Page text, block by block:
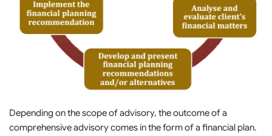
Depending on the scope of advisory, the outcome of a
comprehensive advisory comes in the form of a financial plan.